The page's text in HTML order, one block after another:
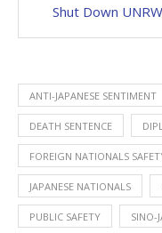
Shut Down
ANTI-JAPANESE SENTIMENT
DEATH SENTENCE
FOREIGN NATIONALS
JAPANESE NATIONALS
PUBLIC SAFETY SINO-